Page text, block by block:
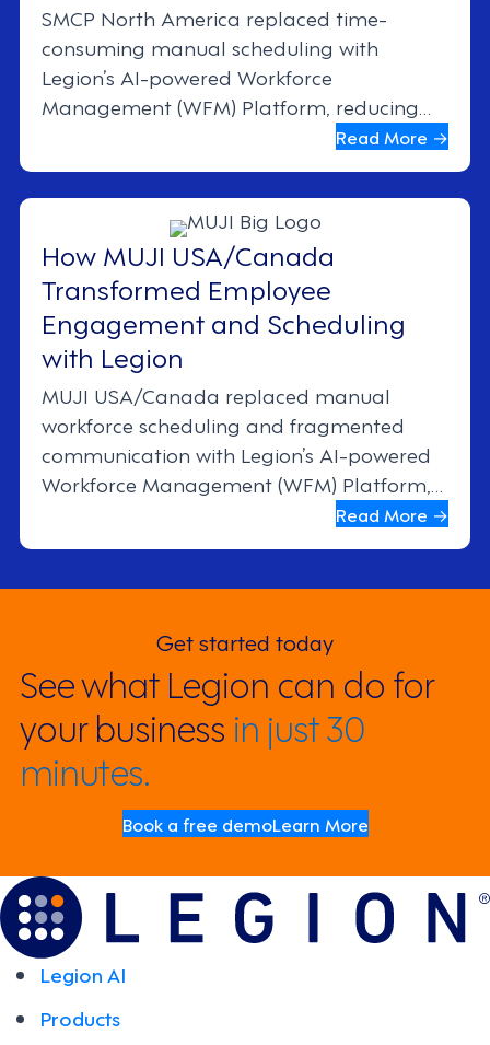
SMCP North America replaced time-
consuming manual scheduling with
Legion’s AI-powered Workforce
Management (WFM) Platform, reducing
scheduling time by 50% and increasing
manager-driven sales by 22%. The result:
better compliance, engagement, and
productivity across the board.
Read More →
How MUJI USA/Canada
Transformed Employee
Engagement and Scheduling
with Legion
MUJI USA/Canada replaced manual
workforce scheduling and fragmented
communication with Legion’s AI-powered
Workforce Management (WFM) Platform,
engagement, better scheduling
Read More →
Get started today
See what Legion can do for
your business in just 30
minutes.
Book a free demoLearn More
Legion AI
Products